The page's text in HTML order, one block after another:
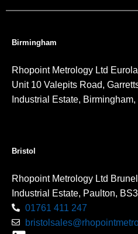
Birmingham
Rhopoint Metrology Ltd
Unit 10 Valepits Road,
Industrial Estate,
Bristol
Rhopoint Metrology Ltd
Industrial Estate, Paulton,
01761 411 247